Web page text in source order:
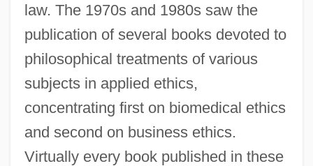
law. The 1970s and 1980s saw the
publication of several books devoted to
philosophical treatments of various
subjects in applied ethics,
concentrating first on biomedical ethics
and second on business ethics.
Virtually every book published in these